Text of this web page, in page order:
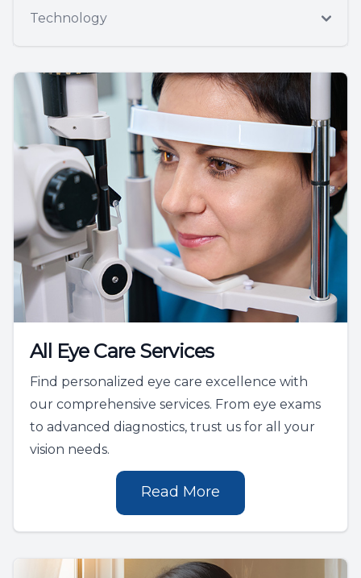
Technology
All Eye Care Services
Find personalized eye care excellence with
our comprehensive services. From eye exams
to advanced diagnostics, trust us for all your
vision needs.
Read More